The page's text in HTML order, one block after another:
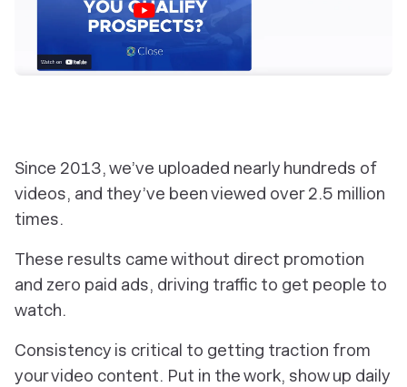
Since 2013, we’ve uploaded nearly hundreds of
videos, and they’ve been viewed over 2.5 million
times.
These results came without direct promotion
and zero paid ads, driving traffic to get people to
watch.
Consistency is critical to getting traction from
your video content. Put in the work, show up daily